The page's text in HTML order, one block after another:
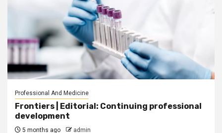
Professional And Medicine
Frontiers | Editorial: Continuing professional
development
5 months ago admin